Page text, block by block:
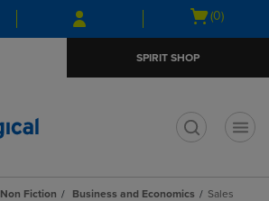
Skip
to
Skip
to
menu
Open
(0)
SPIRIT SHOP
Non Fiction Business and Economics Sales